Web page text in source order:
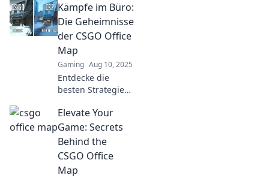
Discover why it's
the ultimate
playground for
tactical
shenanigans and
epic gameplay!
Kämpfe im Büro:
Die Geheimnisse
der CSGO Office
Map
Gaming Aug 10, 2025
Entdecke die
besten Strategien
der CSGO Office
Map! Verändere
deine Spielweise
und dominiere im
Büro!
Elevate Your
Game: Secrets
Behind the
CSGO Office
Map